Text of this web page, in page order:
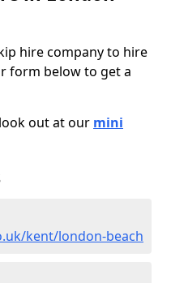
hire company to hire
form below to get a
out at our mini
kent/london-beach